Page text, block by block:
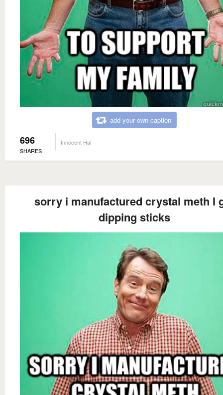
add your own caption
696
SHARES
Innocent Hal
sorry i manufactured crystal meth I
dipping sticks